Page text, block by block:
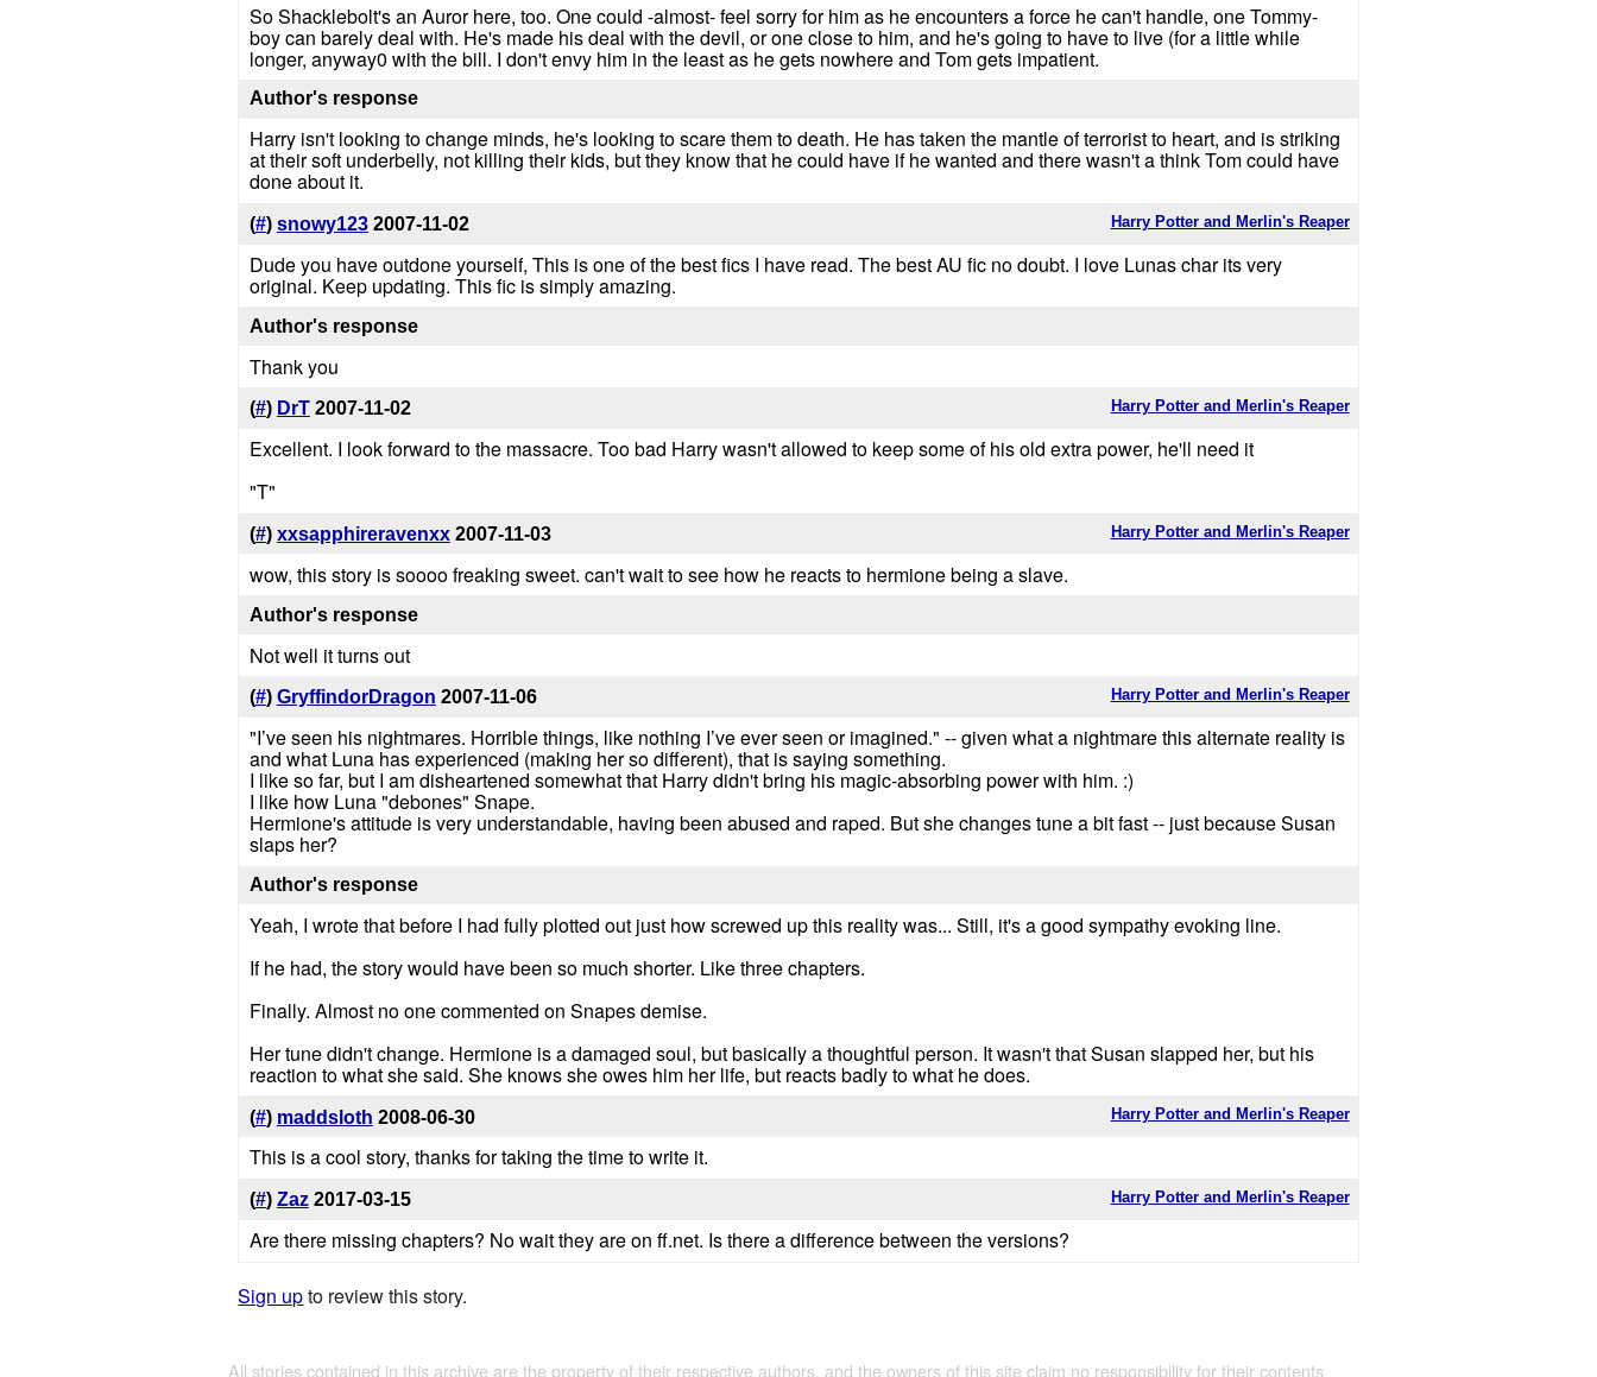
So Shacklebolt's an Auror here, too. One could -almost- feel sorry for him as he encounters a force he can't handle, one Tommy-
boy can barely deal with. He's made his deal with the devil, or one close to him, and he's going to have to live (for a little while
longer, anyway0 with the bill. I don't envy him in the least as he gets nowhere and Tom gets impatient.
Author's response
Harry isn't looking to change minds, he's looking to scare them to death. He has taken the mantle of terrorist to heart, and is striking
at their soft underbelly, not killing their kids, but they know that he could have if he wanted and there wasn't a think Tom could have
done about it.
Harry Potter and Merlin's Reaper
(#) snowy123 2007-11-02
Dude you have outdone yourself, This is one of the best fics I have read. The best AU fic no doubt. I love Lunas char its very
original. Keep updating. This fic is simply amazing.
Author's response
Thank you
Harry Potter and Merlin's Reaper
(#) DrT 2007-11-02
Excellent. I look forward to the massacre. Too bad Harry wasn't allowed to keep some of his old extra power, he'll need it
"T"
Harry Potter and Merlin's Reaper
(#) xxsapphireravenxx 2007-11-03
wow, this story is soooo freaking sweet. can't wait to see how he reacts to hermione being a slave.
Author's response
Not well it turns out
Harry Potter and Merlin's Reaper
(#) GryffindorDragon 2007-11-06
"I’ve seen his nightmares. Horrible things, like nothing I’ve ever seen or imagined." -- given what a nightmare this alternate reality is
and what Luna has experienced (making her so different), that is saying something.
I like so far, but I am disheartened somewhat that Harry didn't bring his magic-absorbing power with him. :)
I like how Luna "debones" Snape.
Hermione's attitude is very understandable, having been abused and raped. But she changes tune a bit fast -- just because Susan
slaps her?
Author's response
Yeah, I wrote that before I had fully plotted out just how screwed up this reality was... Still, it's a good sympathy evoking line.
If he had, the story would have been so much shorter. Like three chapters.
Finally. Almost no one commented on Snapes demise.
Her tune didn't change. Hermione is a damaged soul, but basically a thoughtful person. It wasn't that Susan slapped her, but his
reaction to what she said. She knows she owes him her life, but reacts badly to what he does.
Harry Potter and Merlin's Reaper
(#) maddsloth 2008-06-30
This is a cool story, thanks for taking the time to write it.
Harry Potter and Merlin's Reaper
(#) Zaz 2017-03-15
Are there missing chapters? No wait they are on ff.net. Is there a difference between the versions?
Sign upto review this story.
All stories contained in this archive are the property of their respective authors, and the owners of this site claim no responsibility for their contents